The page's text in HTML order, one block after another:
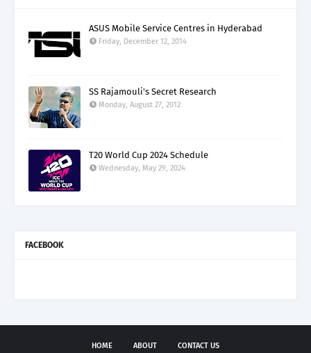
ASUS Mobile Service Centres in Hyderabad
Friday, December 12, 2014
SS Rajamouli's Secret Research
Monday, August 27, 2012
T20 World Cup 2024 Schedule
Wednesday, May 29, 2024
FACEBOOK
HOME ABOUT CONTACT US